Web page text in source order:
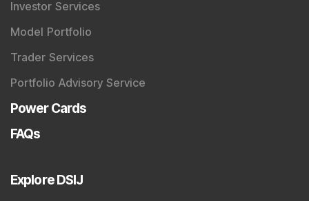
Investor Services
Model Portfolio
Trader Services
Portfolio Advisory Service
Power Cards
FAQs
Explore DSIJ